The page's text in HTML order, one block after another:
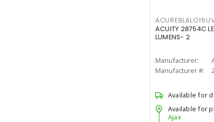
ACUITY 28754C
LUMENS- 2
Manufacturer:
Manufacturer #:
Available for
Available for
Ajax